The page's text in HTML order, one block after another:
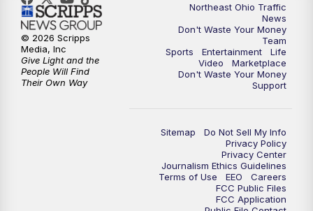
Northeast Ohio Traffic
News
Don't Waste Your Money
Team
Sports
Entertainment
Life
Video
Marketplace
Don't Waste Your Money
Support
Sitemap
Do Not Sell My Info
Privacy Policy
Privacy Center
Journalism Ethics Guidelines
Terms of Use
EEO
Careers
FCC Public Files
FCC Application
© 2026 Scripps
Media, Inc
Give Light and the
People Will Find
Their Own Way